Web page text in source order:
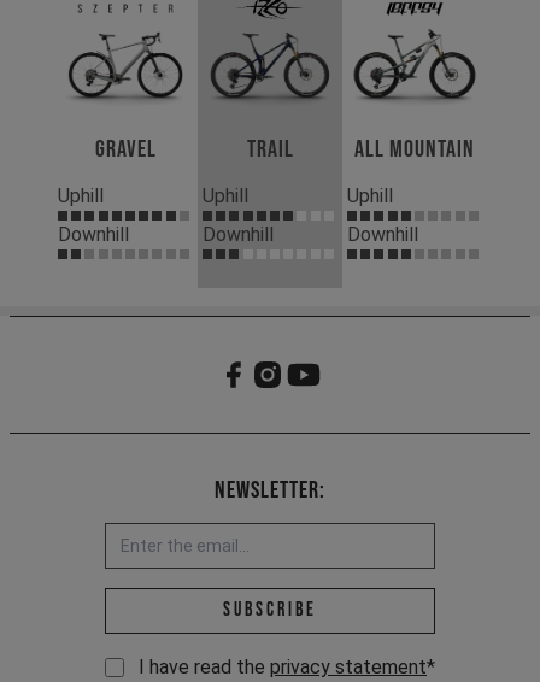
Gravel
Uphill
Downhill
Trail
Uphill
Downhill
All Mountain
Uphill
Downhill
Newsletter:
Email address *
Subscribe
I have read the privacy statement*